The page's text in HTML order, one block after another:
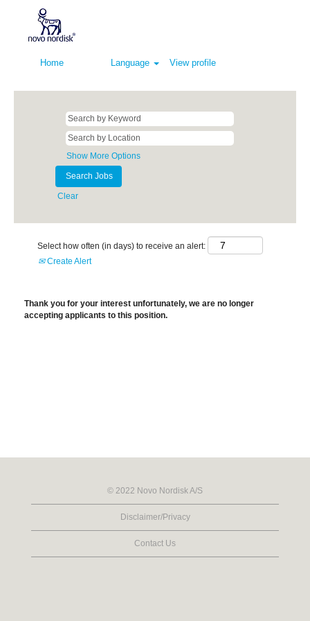
Home Language View profile
Show More Options
Clear
Select how often (in days) to receive an alert:
Create Alert
Thank you for your interest unfortunately, we are no longer
accepting applicants to this position.
© 2022 Novo Nordisk A/S
Disclaimer/Privacy
Contact Us